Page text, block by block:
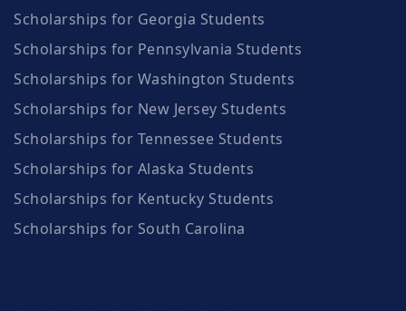
Scholarships for Georgia Students
Scholarships for Pennsylvania Students
Scholarships for Washington Students
Scholarships for New Jersey Students
Scholarships for Tennessee Students
Scholarships for Alaska Students
Scholarships for Kentucky Students
Scholarships for South Carolina